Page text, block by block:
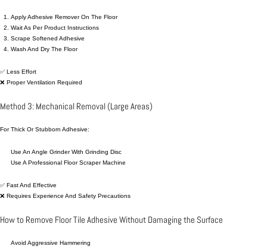
Apply Adhesive Remover On The Floor
Wait As Per Product Instructions
Scrape Softened Adhesive
Wash And Dry The Floor
✅ Less Effort
❌ Proper Ventilation Required
Method 3: Mechanical Removal (Large Areas)
For Thick Or Stubborn Adhesive:
Use An Angle Grinder With Grinding Disc
Use A Professional Floor Scraper Machine
✅ Fast And Effective
❌ Requires Experience And Safety Precautions
How to Remove Floor Tile Adhesive Without Damaging the Surface
Avoid Aggressive Hammering